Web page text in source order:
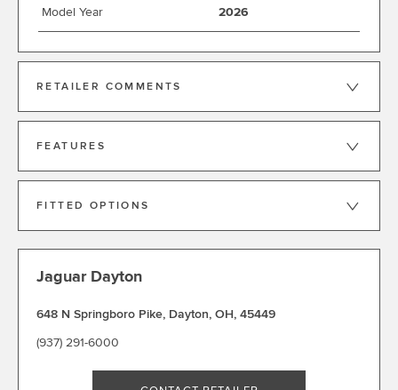
Model Year 2026
RETAILER COMMENTS
FEATURES
FITTED OPTIONS
Jaguar Dayton
648 N Springboro Pike, Dayton, OH, 45449
(937) 291-6000